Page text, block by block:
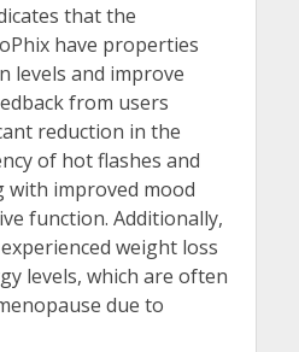
that the
have properties
levels and improve
from users
reduction in the
of hot flashes and
with improved mood
function. Additionally,
weight loss
levels, which are often
due to